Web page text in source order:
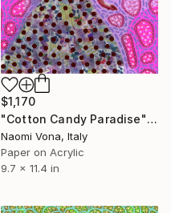
$1,170
"Cotton Candy Paradise" Collage
Naomi Vona, Italy
Paper on Acrylic
9.7 x 11.4 in